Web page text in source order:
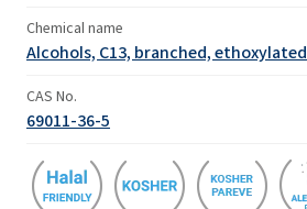
Chemical name
Alcohols, C13, branched, ethoxylated
CAS No.
69011-36-5